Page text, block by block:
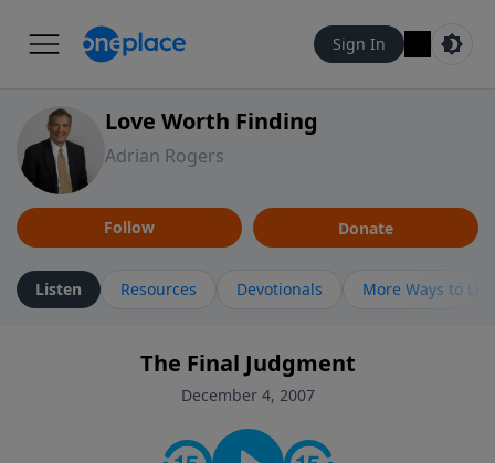
Sign In
Love Worth Finding
Adrian Rogers
Follow Donate
Listen Resources Devotionals More Ways to
The Final Judgment
December 4, 2007